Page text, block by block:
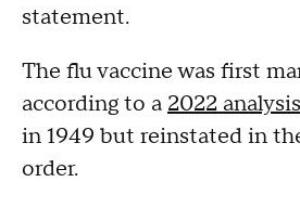
statement.
The flu vaccine was first
according to a 2022 analysis
in 1949 but reinstated in
order.